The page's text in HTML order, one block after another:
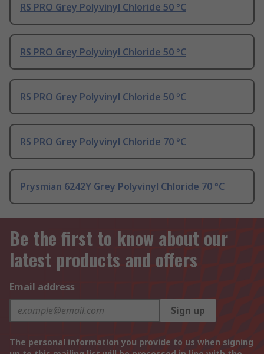
RS PRO Grey Polyvinyl Chloride 50 °C
RS PRO Grey Polyvinyl Chloride 50 °C
RS PRO Grey Polyvinyl Chloride 50 °C
RS PRO Grey Polyvinyl Chloride 70 °C
Prysmian 6242Y Grey Polyvinyl Chloride 70 °C
Be the first to know about our
latest products and offers
Email address
Sign up
The personal information you provide to us when signing